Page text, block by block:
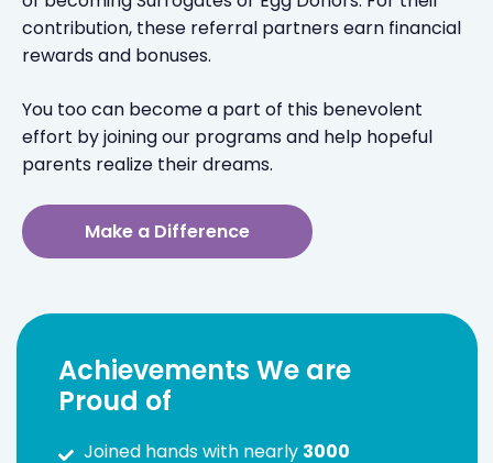
contribution, these referral partners earn financial
rewards and bonuses.
You too can become a part of this benevolent
effort by joining our programs and help hopeful
parents realize their dreams.
Make a Difference
Achievements We are
Proud of
Joined hands with nearly 3000